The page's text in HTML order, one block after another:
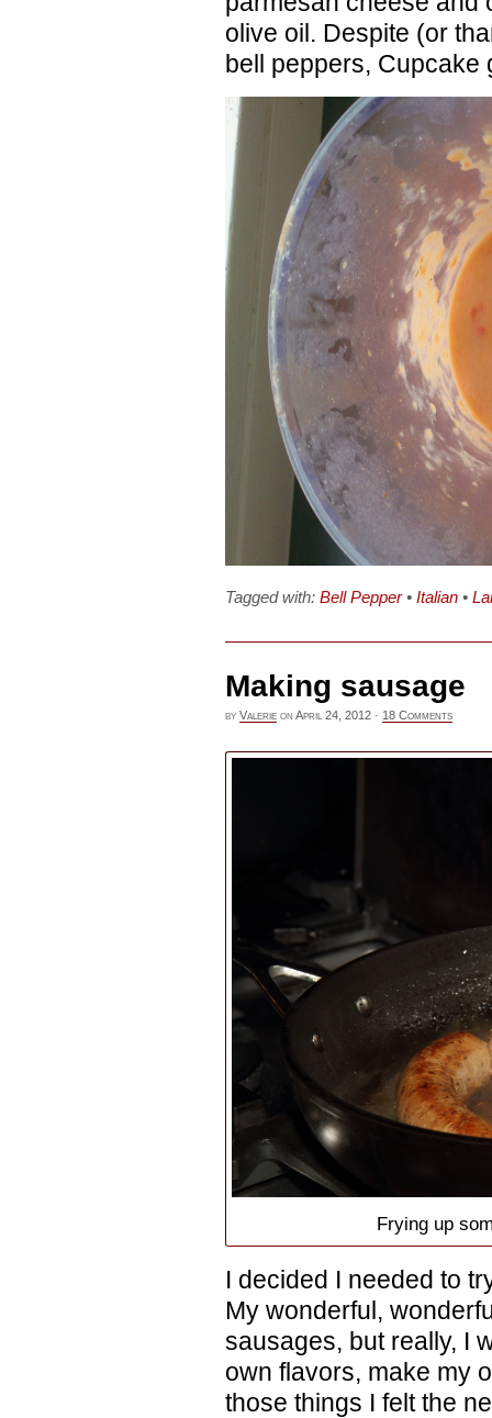
olive oil. Despite (or
bell peppers, Cupcake
Tagged with: Bell Pepper• Italian •
Making sausage
by Valerie on April 24, 2012 · 18 Comments
Frying up
I decided I needed to
My wonderful,
sausages, but really, I
own flavors, make my
those things I felt the